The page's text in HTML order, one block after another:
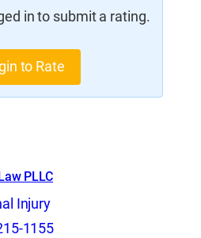
in to submit a rating.
to Rate
PLLC
Injury
1155